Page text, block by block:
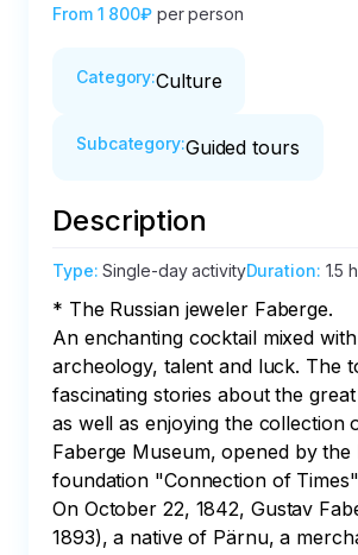
From 1 800₽ per person
Category:Culture
Subcategory:Guided tours
Description
Type:Single-day activityDuration: 1.5
* The Russian jeweler Faberge.
An enchanting cocktail mixed
archeology, talent and luck. The
fascinating stories about the
as well as enjoying the collection
Faberge Museum, opened by the
foundation "Connection of
On October 22, 1842, Gustav
1893), a native of Pärnu, a